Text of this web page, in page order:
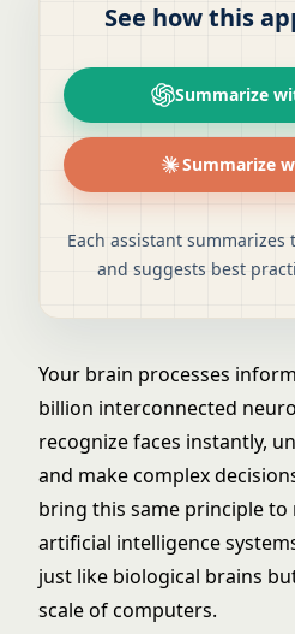
See how this
Summarize
Summarize
Each assistant
and suggests best
Your brain processes
billion interconnected
recognize faces instantly,
and make complex
bring this same principle to
artificial intelligence
just like biological brains
scale of computers.